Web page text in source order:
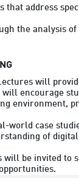
that address
the analysis
will
encourage
environment,
world case
of
will be invited